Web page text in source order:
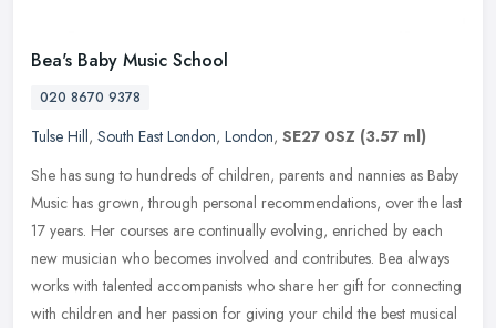
Bea's Baby Music School
020 8670 9378
Tulse Hill, South East London, London, SE27 0SZ (3.57 ml)
She has sung to hundreds of children, parents and nannies as Baby
Music has grown, through personal recommendations, over the last
17 years. Her courses are continually evolving, enriched by each
new musician who becomes involved and contributes. Bea always
works with talented accompanists who share her gift for connecting
with children and her passion for giving your child the best musical